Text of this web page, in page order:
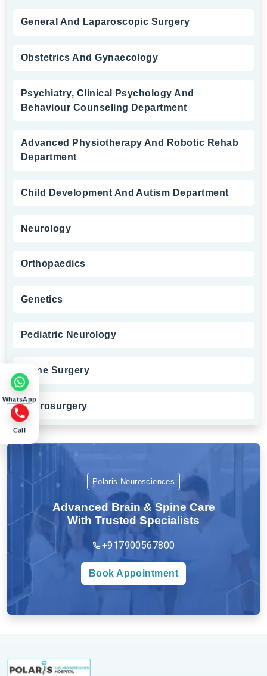
General And Laparoscopic Surgery
Obstetrics And Gynaecology
Psychiatry, Clinical Psychology And
Behaviour Counseling Department
Advanced Physiotherapy And Robotic Rehab
Department
Child Development And Autism Department
Neurology
Orthopaedics
Genetics
Pediatric Neurology
Spine Surgery
Neurosurgery
Polaris Neurosciences
Advanced Brain & Spine Care
With Trusted Specialists
+917900567800
Book Appointment
WhatsApp
Call